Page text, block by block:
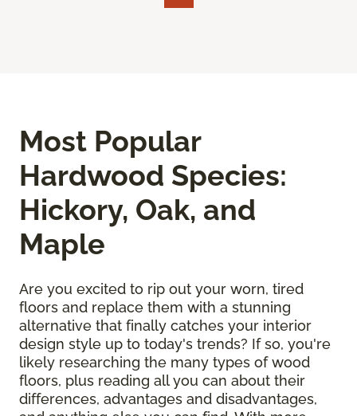
Most Popular
Hardwood Species:
Hickory, Oak, and
Maple
Are you excited to rip out your worn, tired
floors and replace them with a stunning
alternative that finally catches your interior
design style up to today's trends? If so, you're
likely researching the many types of wood
floors, plus reading all you can about their
differences, advantages and disadvantages,